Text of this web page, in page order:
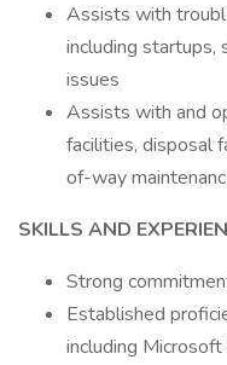
Assists with
including startups,
issues
Assists with and
facilities, disposal
of-way
SKILLS AND
Strong
Established
including